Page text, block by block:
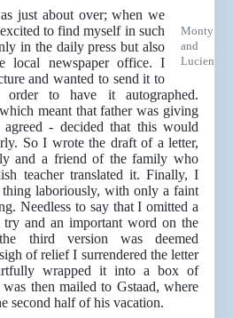
Monty
and
Lucien
just about over; when we
to find myself in such
in the daily press but also
local newspaper office. I
and wanted to send it to
order to have it autographed.
meant that father was giving
- decided that this would
So I wrote the draft of a letter,
and a friend of the family who
teacher translated it. Finally, I
laboriously, with only a faint
Needless to say that I omitted a
and an important word on the
third version was deemed
of relief I surrendered the letter
wrapped it into a box of
then mailed to Gstaad, where
second half of his vacation.